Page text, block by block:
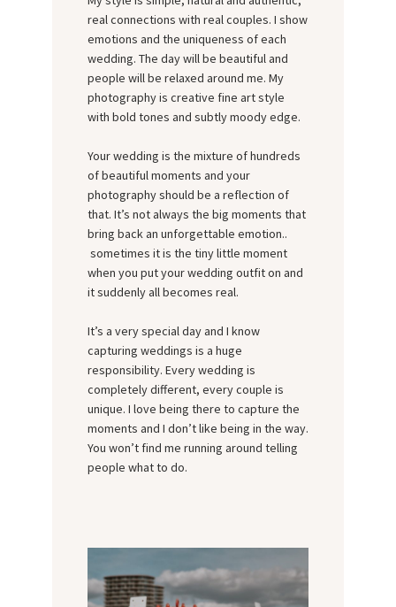
real connections with real couples. I show
emotions and the uniqueness of each
wedding. The day will be beautiful and
people will be relaxed around me. My
photography is creative fine art style
with bold tones and subtly moody edge.
Your wedding is the mixture of hundreds
of beautiful moments and your
photography should be a reflection of
that. It’s not always the big moments that
bring back an unforgettable emotion..
sometimes it is the tiny little moment
when you put your wedding outfit on and
it suddenly all becomes real.
It’s a very special day and I know
capturing weddings is a huge
responsibility. Every wedding is
completely different, every couple is
unique. I love being there to capture the
moments and I don’t like being in the way.
You won’t find me running around telling
people what to do.